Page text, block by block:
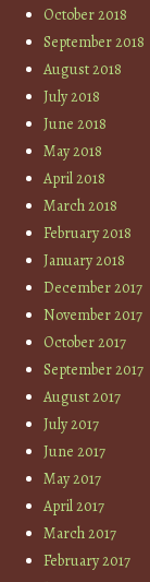
October 2018
September 2018
August 2018
July 2018
June 2018
May 2018
April 2018
March 2018
February 2018
January 2018
December 2017
November 2017
October 2017
September 2017
August 2017
July 2017
June 2017
May 2017
April 2017
March 2017
February 2017